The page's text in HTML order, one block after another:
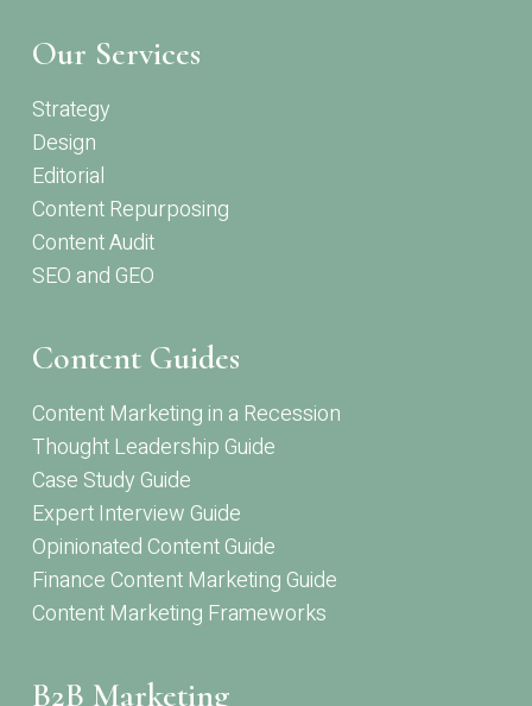
Our Services
Strategy
Design
Editorial
Content Repurposing
Content Audit
SEO and GEO
Content Guides
Content Marketing in a Recession
Thought Leadership Guide
Case Study Guide
Expert Interview Guide
Opinionated Content Guide
Finance Content Marketing Guide
Content Marketing Frameworks
B2B Marketing